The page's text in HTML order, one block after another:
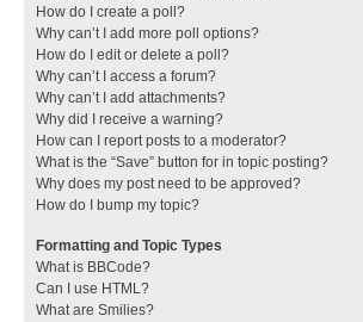
How do I create a poll?
Why can’t I add more poll options?
How do I edit or delete a poll?
Why can’t I access a forum?
Why can’t I add attachments?
Why did I receive a warning?
How can I report posts to a moderator?
What is the “Save” button for in topic posting?
Why does my post need to be approved?
How do I bump my topic?
Formatting and Topic Types
What is BBCode?
Can I use HTML?
What are Smilies?